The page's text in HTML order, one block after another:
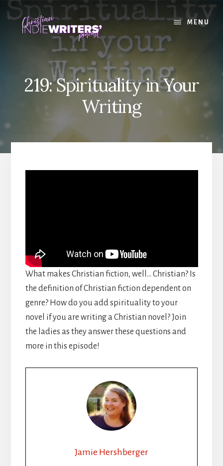
Skip
content
Skip
primary
MENU
219: Spirituality in Your
Writing
What makes Christian fiction, well… Christian? Is
the definition of Christian fiction dependent on
genre? How do you add spirituality to your
novel if you are writing a Christian novel? Join
the ladies as they answer these questions and
more in this episode!
Jamie Hershberger